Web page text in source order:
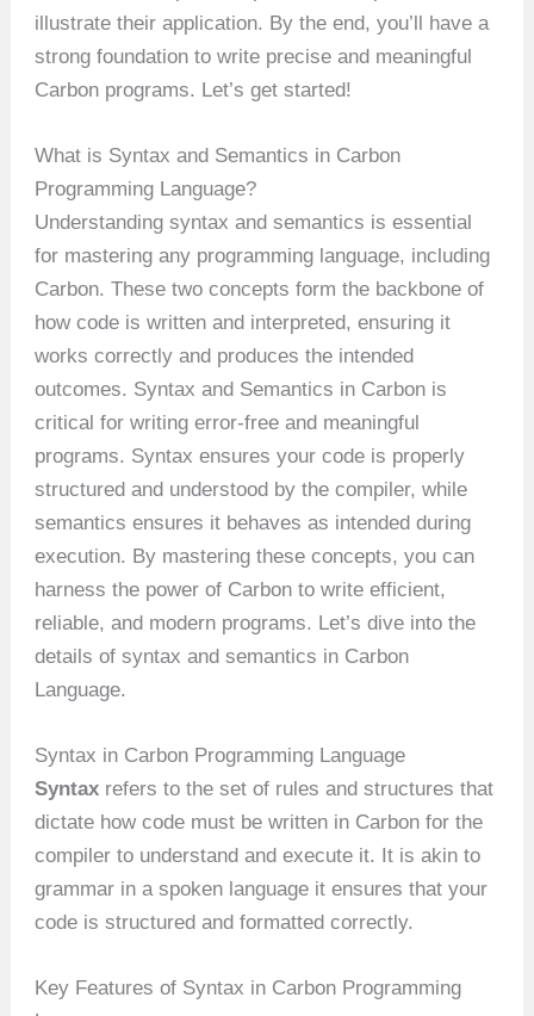
illustrate their application. By the end, you’ll have a
strong foundation to write precise and meaningful
Carbon programs. Let’s get started!
What is Syntax and Semantics in Carbon
Programming Language?
Understanding syntax and semantics is essential
for mastering any programming language, including
Carbon. These two concepts form the backbone of
how code is written and interpreted, ensuring it
works correctly and produces the intended
outcomes. Syntax and Semantics in Carbon is
critical for writing error-free and meaningful
programs. Syntax ensures your code is properly
structured and understood by the compiler, while
semantics ensures it behaves as intended during
execution. By mastering these concepts, you can
harness the power of Carbon to write efficient,
reliable, and modern programs. Let’s dive into the
details of syntax and semantics in Carbon
Language.
Syntax in Carbon Programming Language
Syntax refers to the set of rules and structures that
dictate how code must be written in Carbon for the
compiler to understand and execute it. It is akin to
grammar in a spoken language it ensures that your
code is structured and formatted correctly.
Key Features of Syntax in Carbon Programming